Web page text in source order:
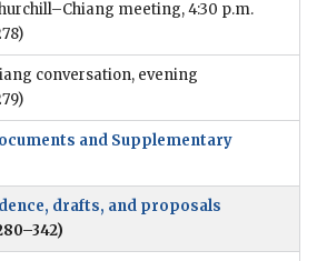
meeting, 4:30 p.m.
conversation, evening
and Supplementary
drafts, and proposals